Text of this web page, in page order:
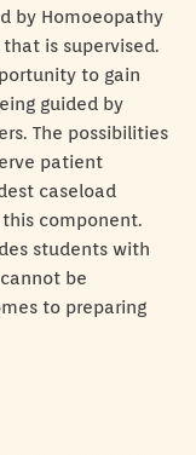
by Homoeopathy
is supervised.
to gain
guided by
The possibilities
patient
caseload
component.
students with
be
to preparing